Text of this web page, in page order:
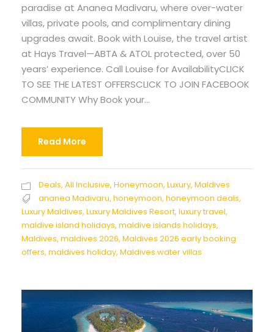
paradise at Ananea Madivaru, where over-water
villas, private pools, and complimentary dining
upgrades await. Book with Louise, the travel artist
at Hays Travel—ABTA & ATOL protected, over 50
years’ experience. Call Louise for AvailabilityCLICK
TO SEE THE LATEST OFFERSCLICK TO JOIN FACEBOOK
COMMUNITY Why Book your...
Read More
Deals, All Inclusive, Honeymoon, Luxury, Maldives
ananea Madivaru, honeymoon, honeymoon deals,
Luxury Maldives, Luxury Maldives Resort, luxury travel,
maldive island holidays, maldive islands holidays,
Maldives, maldives 2026, Maldives 2026 early booking
offers, maldives holiday, Maldives water villas